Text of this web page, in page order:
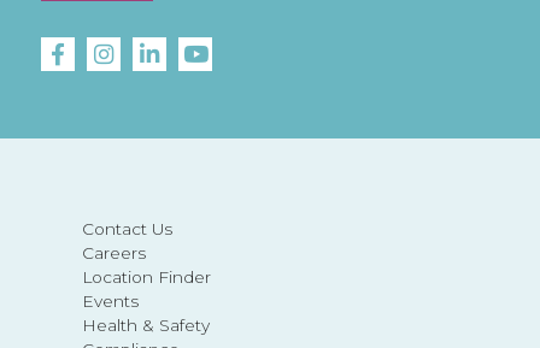
Contact Us
Careers
Location Finder
Events
Health & Safety